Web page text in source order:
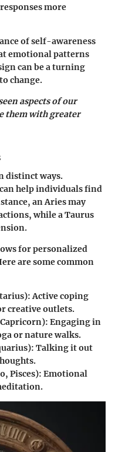
more
of self-awareness
emotional patterns
can be a turning
change.
aspects of our
them with greater
distinct ways.
help individuals find
an Aries may
while a Taurus
for personalized
are some common
Active coping
creative outlets.
Engaging in
or nature walks.
Talking it out
Pisces): Emotional